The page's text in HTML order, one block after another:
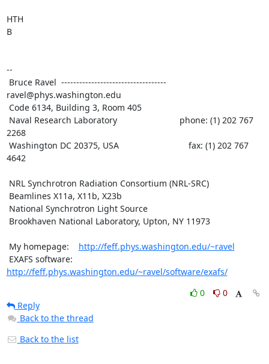
HTH
B
--
ravel@phys.washington.edu
2268
4642
My homepage: http://feff.phys.washington.edu/~ravel
http://feff.phys.washington.edu/~ravel/software/exafs/
0
0
Reply
Back to the thread
Back to the list